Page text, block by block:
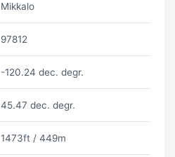
Mikkalo
97812
-120.24 dec. degr.
45.47 dec. degr.
1473ft / 449m